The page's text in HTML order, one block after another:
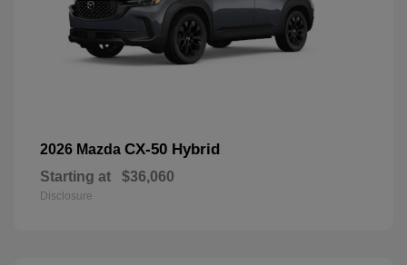
2026 Mazda CX-50 Hybrid
Starting at $36,060
Disclosure